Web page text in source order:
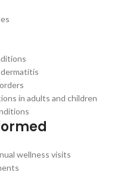
dermatitis
in adults and children
wellness visits